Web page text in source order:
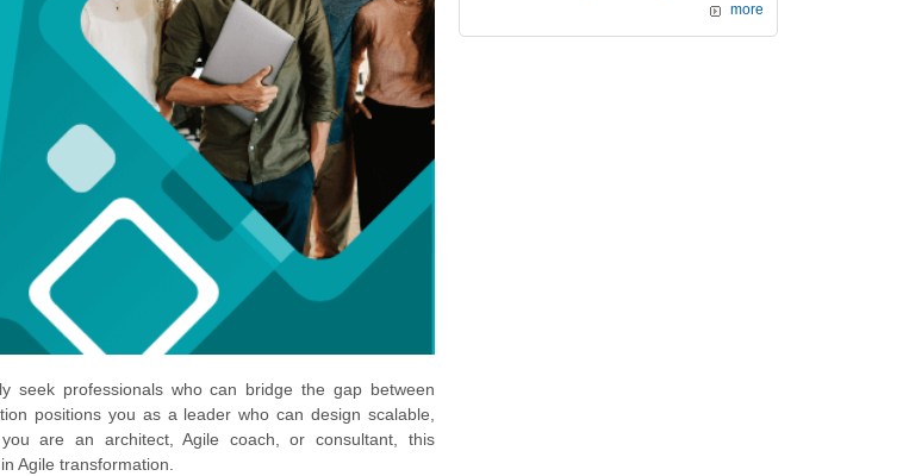
seek professionals who can bridge the gap between
positions you as a leader who can design scalable,
are an architect, Agile coach, or consultant, this
Agile transformation.
more